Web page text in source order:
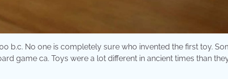
b.c. No one is completely sure who invented the first toy.
game ca. Toys were a lot different in ancient times than